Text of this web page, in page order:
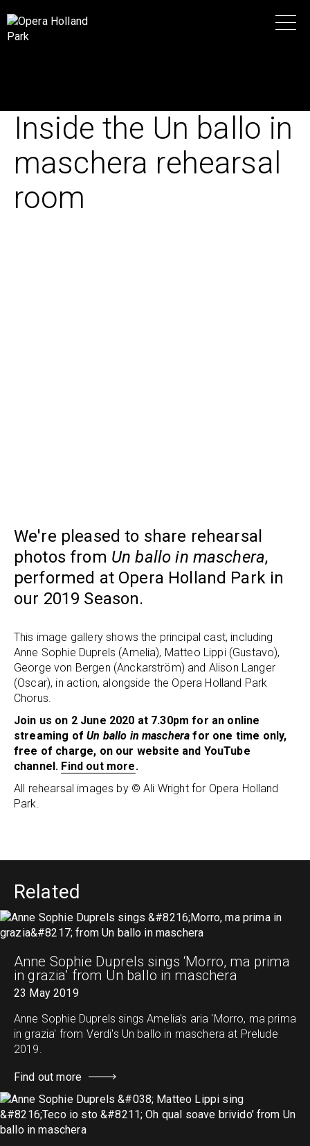
Inside the Un ballo in
maschera rehearsal
room
We're pleased to share rehearsal
photos from Un ballo in maschera,
performed at Opera Holland Park in
our 2019 Season.
This image gallery shows the principal cast, including
Anne Sophie Duprels (Amelia), Matteo Lippi (Gustavo),
George von Bergen (Anckarström) and Alison Langer
(Oscar), in action, alongside the Opera Holland Park
Chorus.
Join us on 2 June 2020 at 7.30pm for an online
streaming ofUn ballo in maschera for one time only,
free of charge, on our website and YouTube
channel. Find out more.
All rehearsal images by © Ali Wright for Opera Holland
Park.
Related
Anne Sophie Duprels sings ‘Morro, ma prima
in grazia’ from Un ballo in maschera
23 May 2019
Anne Sophie Duprels sings Amelia's aria 'Morro, ma prima
in grazia' from Verdi's Un ballo in maschera at Prelude
2019.
Find out more